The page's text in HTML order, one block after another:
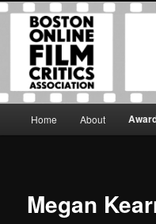
Skip
primary
Boston
Association
The Boston Online Film
to foster a community of web-
Home About
Megan